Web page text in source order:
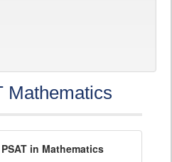
Mathematics
in Mathematics